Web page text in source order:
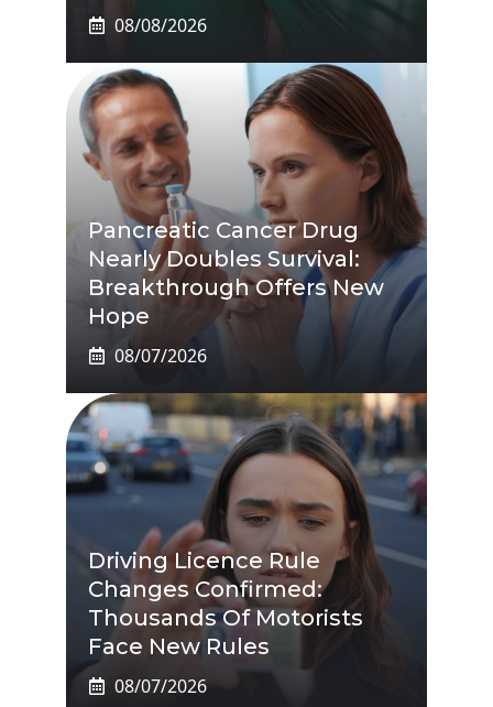
08/08/2026
Pancreatic Cancer Drug
Nearly Doubles Survival:
Breakthrough Offers New
Hope
08/07/2026
Driving Licence Rule
Changes Confirmed:
Thousands Of Motorists
Face New Rules
08/07/2026